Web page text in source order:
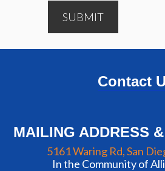
SUBMIT
Contact
MAILING ADDRESS
5161 Waring Rd, San
In the Community of